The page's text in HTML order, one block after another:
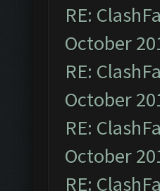
RE:
October
RE:
October
RE:
October
RE: